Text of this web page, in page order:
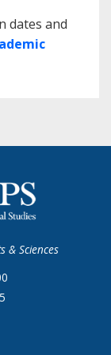
dates and
& Sciences